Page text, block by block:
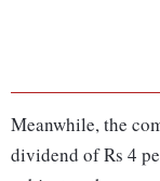
Meanwhile, the
dividend of Rs 4